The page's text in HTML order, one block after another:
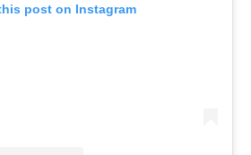
post on Instagram